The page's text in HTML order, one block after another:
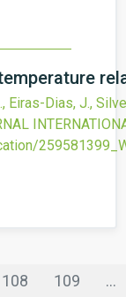
Eiras-Dias, J.,
108 109 ...